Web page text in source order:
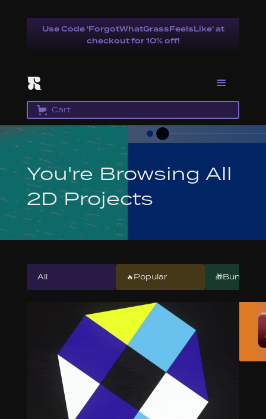
Use Code 'ForgotWhatGrassFeelsLike' at
checkout for 10% off!
Cart
You're Browsing All
2D Projects
All 🔥Popular 🎁Bundles